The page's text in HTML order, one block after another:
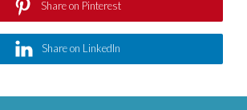
Share on Pinterest
Share on LinkedIn